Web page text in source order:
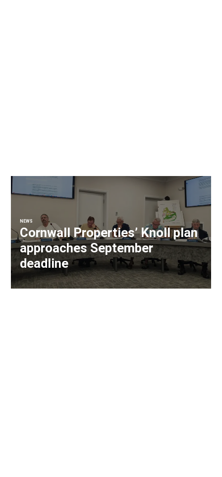
NEWS
Cornwall Properties’ Knoll plan
approaches September
deadline